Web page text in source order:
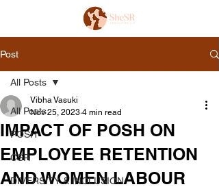
Post
All Posts
POSH
CSR
DIVERSITY & INCLUSION
All Posts
IMPACT OF POSH ON
EMPLOYEE RETENTION
AND WOMEN LABOUR
Vibha Vasuki
Nov 25, 2023 4 min read